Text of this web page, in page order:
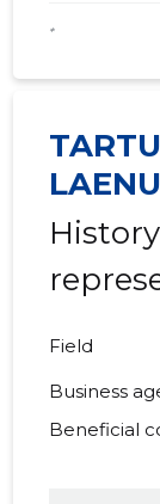
*
Field
Business
Beneficial